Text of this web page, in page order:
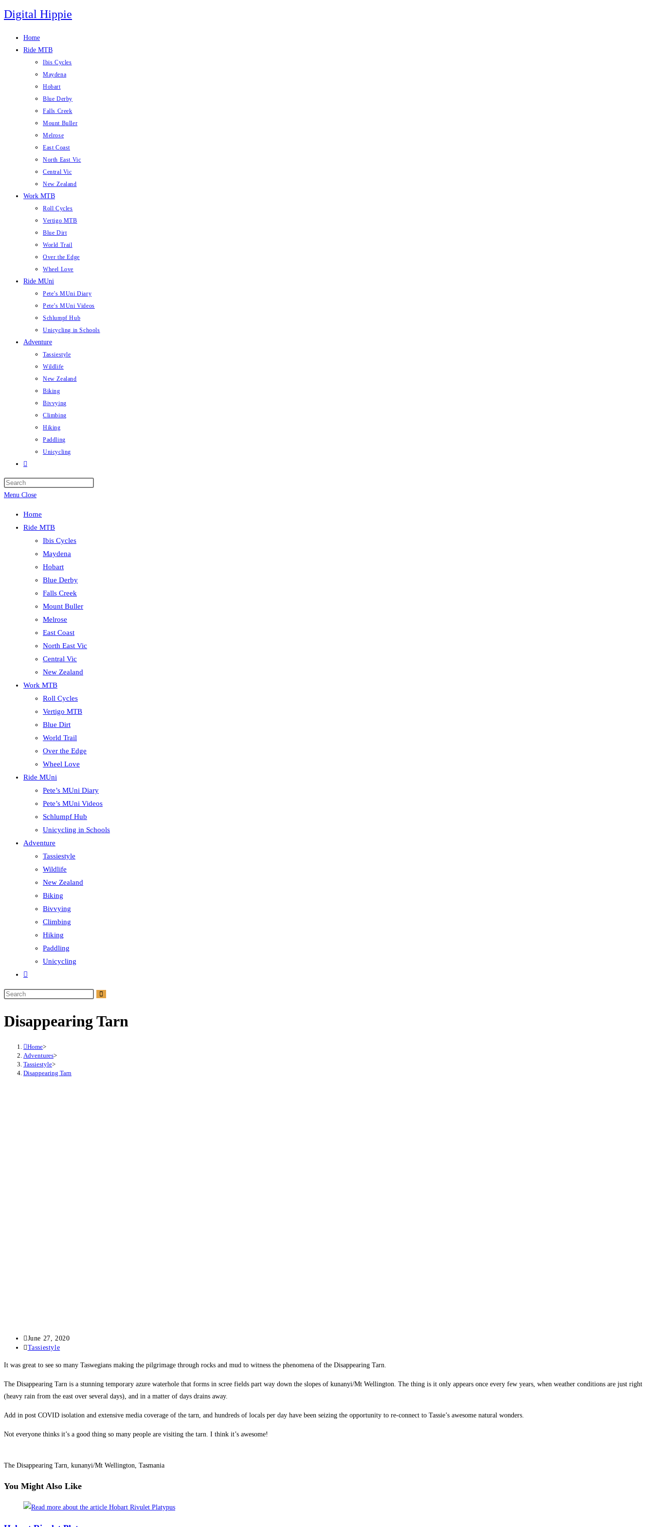
Skip
to
Digital Hippie
Home
Ride MTB
Ibis Cycles
Maydena
Hobart
Blue Derby
Falls Creek
Mount Buller
Melrose
East Coast
North East Vic
Central Vic
New Zealand
Work MTB
Roll Cycles
Vertigo MTB
Blue Dirt
World Trail
Over the Edge
Wheel Love
Ride MUni
Pete’s MUni Diary
Pete’s MUni Videos
Schlumpf Hub
Unicycling in Schools
Adventure
Tassiestyle
Wildlife
New Zealand
Biking
Bivvying
Climbing
Hiking
Paddling
Unicycling
Toggle
search
Menu Close
Home
Ride MTB
Ibis Cycles
Maydena
Hobart
Blue Derby
Falls Creek
Mount Buller
Melrose
East Coast
North East Vic
Central Vic
New Zealand
Work MTB
Roll Cycles
Vertigo MTB
Blue Dirt
World Trail
Over the Edge
Wheel Love
Ride MUni
Pete’s MUni Diary
Pete’s MUni Videos
Schlumpf Hub
Unicycling in Schools
Adventure
Tassiestyle
Wildlife
New Zealand
Biking
Bivvying
Climbing
Hiking
Paddling
Unicycling
Toggle
search
Search
website
Disappearing Tarn
Home>
Adventures>
Tassiestyle>
Disappearing Tarn
Post
published:
June 27, 2020
Post
Tassiestyle
It was great to see so many Taswegians making the pilgrimage through rocks and mud to witness the phenomena of the Disappearing Tarn.
The Disappearing Tarn is a stunning temporary azure waterhole that forms in scree fields part way down the slopes of kunanyi/Mt Wellington. The thing is it only appears once every few years, when weather conditions are just right
(heavy rain from the east over several days), and in a matter of days drains away.
Add in post COVID isolation and extensive media coverage of the tarn, and hundreds of locals per day have been seizing the opportunity to re-connect to Tassie’s awesome natural wonders.
Not everyone thinks it’s a good thing so many people are visiting the tarn. I think it’s awesome!
The Disappearing Tarn, kunanyi/Mt Wellington, Tasmania
You Might Also Like